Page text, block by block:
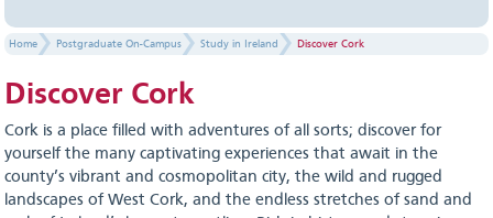
Home Postgraduate On-Campus Study in Ireland Discover Cork
Discover Cork
Cork is a place filled with adventures of all sorts; discover for
yourself the many captivating experiences that await in the
county’s vibrant and cosmopolitan city, the wild and rugged
landscapes of West Cork, and the endless stretches of sand and